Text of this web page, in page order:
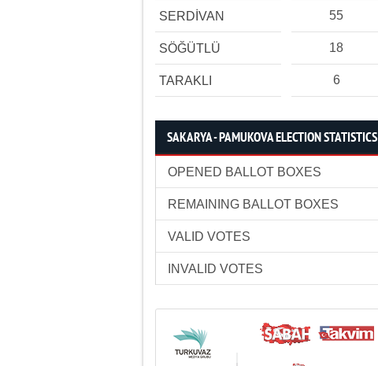
SERDİVAN 55
SÖĞÜTLÜ 18
TARAKLI 6
SAKARYA - PAMUKOVA ELECTION STATISTICS
OPENED BALLOT BOXES
REMAINING BALLOT BOXES
VALID VOTES
INVALID VOTES